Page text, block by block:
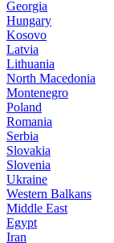
Georgia
Hungary
Kosovo
Latvia
Lithuania
North Macedonia
Montenegro
Poland
Romania
Serbia
Slovakia
Slovenia
Ukraine
Western Balkans
Middle East
Egypt
Iran